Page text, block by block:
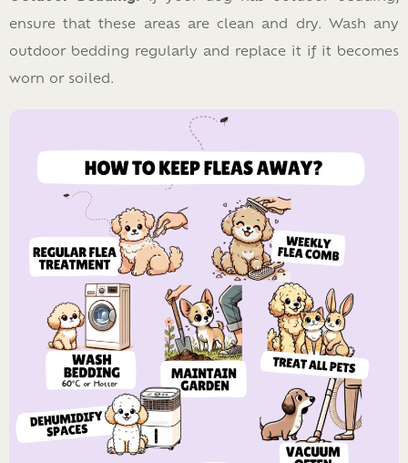
ensure that these areas are clean and dry. Wash any
outdoor bedding regularly and replace it if it becomes
worn or soiled.